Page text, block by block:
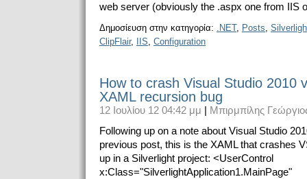
web server (obviously the .aspx one from IIS
Δημοσίευση στην κατηγορία: .NET, Posts
ClipFlair, IIS Configuration
How to crash Visual Studio 2010
XAML recursion bug
12 Ιουλίου 12 04:42 μμ
Μπιρμπίλης
Following up on a note about Visual Studio
previous post, this is the XAML that crashes
up in a Silverlight project: <UserControl
x:Class="SilverlightApplication1.MainPage"